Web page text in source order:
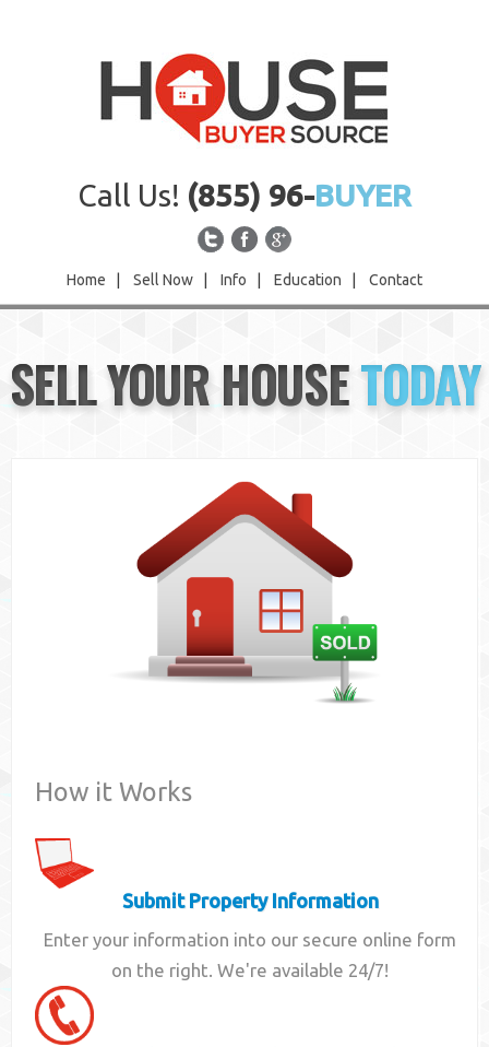
Call Us! (855) 96-BUYER
Home Sell Now Info Education Contact
Sell Now
Info
SELL YOUR HOUSETODAY
How it Works
Submit Property Information
Enter your information into our secure online form
on the right. We're available 24/7!